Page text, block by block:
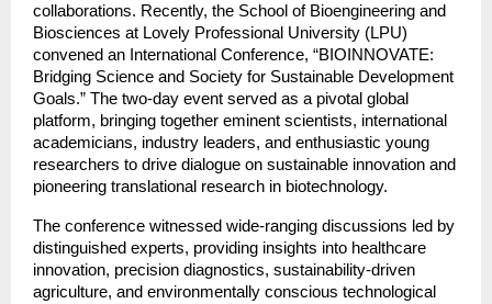
collaborations. Recently, the School of Bioengineering and
Biosciences at Lovely Professional University (LPU)
convened an International Conference, “BIOINNOVATE:
Bridging Science and Society for Sustainable Development
Goals.” The two-day event served as a pivotal global
platform, bringing together eminent scientists, international
academicians, industry leaders, and enthusiastic young
researchers to drive dialogue on sustainable innovation and
pioneering translational research in biotechnology.
The conference witnessed wide-ranging discussions led by
distinguished experts, providing insights into healthcare
innovation, precision diagnostics, sustainability-driven
agriculture, and environmentally conscious technological